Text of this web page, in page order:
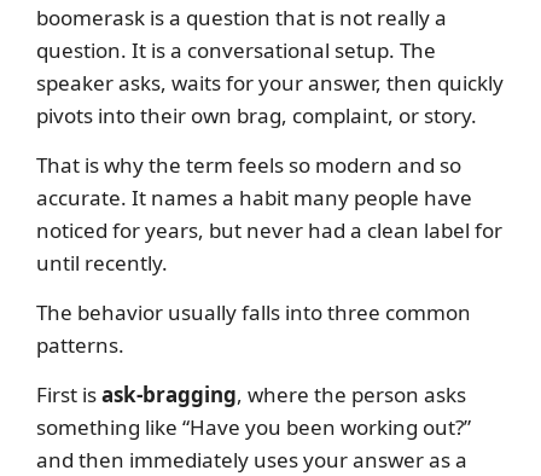
boomerask is a question that is not really a
question. It is a conversational setup. The
speaker asks, waits for your answer, then quickly
pivots into their own brag, complaint, or story.
That is why the term feels so modern and so
accurate. It names a habit many people have
noticed for years, but never had a clean label for
until recently.
The behavior usually falls into three common
patterns.
First isask-bragging, where the person asks
something like “Have you been working out?”
and then immediately uses your answer as a